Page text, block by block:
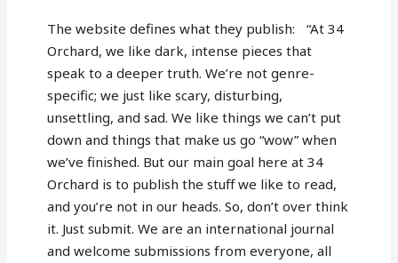
The website defines what they publish: “At 34
Orchard, we like dark, intense pieces that
speak to a deeper truth. We’re not genre-
specific; we just like scary, disturbing,
unsettling, and sad. We like things we can’t put
down and things that make us go “wow” when
we’ve finished. But our main goal here at 34
Orchard is to publish the stuff we like to read,
and you’re not in our heads. So, don’t over think
it. Just submit. We are an international journal
and welcome submissions from everyone, all